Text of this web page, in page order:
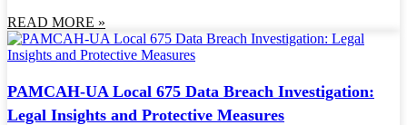
READ MORE »
PAMCAH-UA Local 675 Data Breach Investigation:
Legal Insights and Protective Measures